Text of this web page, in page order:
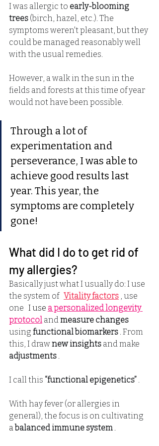
I was allergic to early-blooming
trees (birch, hazel, etc.). The
symptoms weren't pleasant, but they
could be managed reasonably well
with the usual remedies.
However, a walk in the sun in the
fields and forests at this time of year
would not have been possible.
Through a lot of
experimentation and
perseverance, I was able to
achieve good results last
year. This year, the
symptoms are completely
gone!
What did I do to get rid of
my allergies?
Basically just what I usually do: I use
the system of Vitality factors , use
one I use a personalized longevity
protocol and measure changes
using functional biomarkers . From
this, I drawnew insights and make
adjustments
I call this “functional epigenetics”
With hay fever (or allergies in
general), the focus is on cultivating
a balanced immune system